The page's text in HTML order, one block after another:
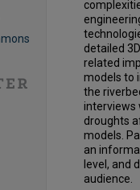
detailed
related
models to
the
interviews
droughts
models.
an
level, and
audience.